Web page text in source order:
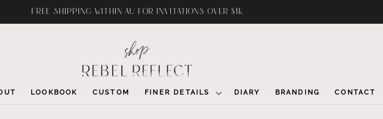
FREE SHIPPING WITHIN AU FOR INVITATIONS OVER $1K
LOOKBOOK CUSTOM FINER DETAILS DIARY BRANDING CONTACT